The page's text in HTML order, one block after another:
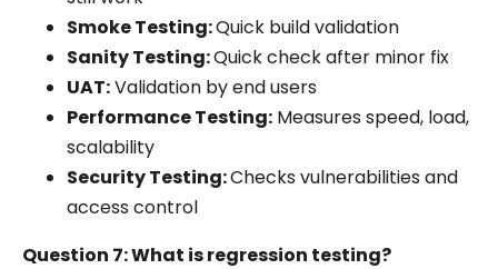
Smoke Testing:Quick build validation
Sanity Testing:Quick check after minor fix
UAT:Validation by end users
Performance Testing: Measures speed, load,
scalability
Security Testing:Checks vulnerabilities and
access control
Question 7: What is regression testing?